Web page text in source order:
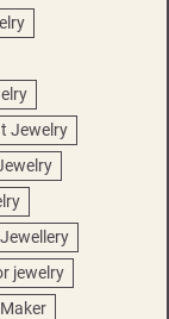
Jewelry
jewelry